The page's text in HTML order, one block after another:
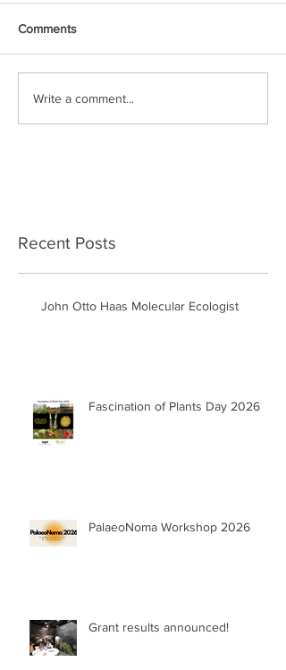
Recent Posts
Comments
Write a comment...
John Otto Haas Molecular Ecologist
Fascination of Plants Day 2026
PalaeoNoma Workshop 2026
Grant results announced!